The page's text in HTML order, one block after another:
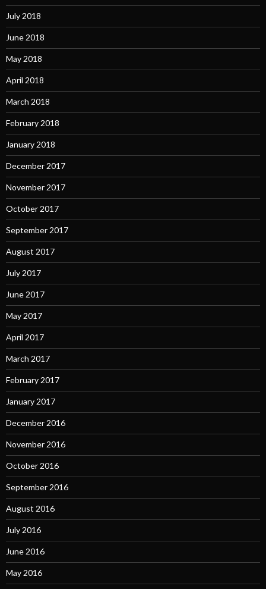
July 2018
June 2018
May 2018
April 2018
March 2018
February 2018
January 2018
December 2017
November 2017
October 2017
September 2017
August 2017
July 2017
June 2017
May 2017
April 2017
March 2017
February 2017
January 2017
December 2016
November 2016
October 2016
September 2016
August 2016
July 2016
June 2016
May 2016